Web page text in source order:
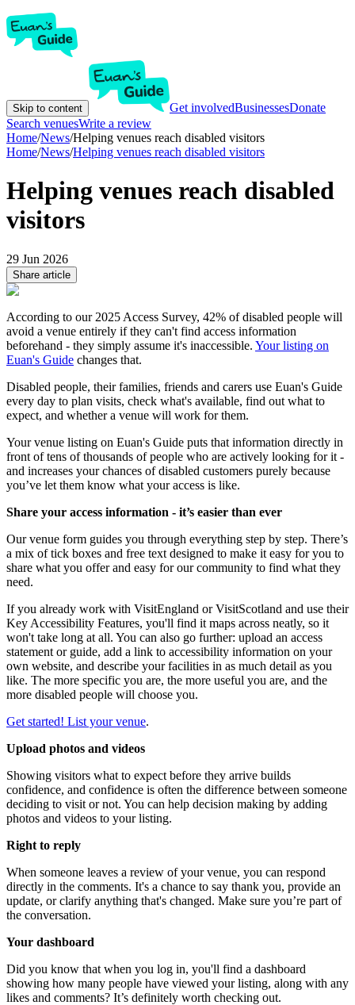
Skip to content Get involvedBusinessesDonate
Search venuesWrite a review
Home/News/Helping venues reach disabled visitors
Home/News/Helping venues reach disabled visitors
Helping venues reach disabled
visitors
29 Jun 2026
Share article
According to our 2025 Access Survey, 42% of disabled people will
avoid a venue entirely if they can't find access information
beforehand - they simply assume it's inaccessible. Your listing on
Euan's Guide changes that.
Disabled people, their families, friends and carers use Euan's Guide
every day to plan visits, check what's available, find out what to
expect, and whether a venue will work for them.
Your venue listing on Euan's Guide puts that information directly in
front of tens of thousands of people who are actively looking for it -
and increases your chances of disabled customers purely because
you’ve let them know what your access is like.
Share your access information - it’s easier than ever
Our venue form guides you through everything step by step. There’s
a mix of tick boxes and free text designed to make it easy for you to
share what you offer and easy for our community to find what they
need.
If you already work with VisitEngland or VisitScotland and use their
Key Accessibility Features, you'll find it maps across neatly, so it
won't take long at all. You can also go further: upload an access
statement or guide, add a link to accessibility information on your
own website, and describe your facilities in as much detail as you
like. The more specific you are, the more useful you are, and the
more disabled people will choose you.
Get started! List your venue.
Upload photos and videos
Showing visitors what to expect before they arrive builds
confidence, and confidence is often the difference between someone
deciding to visit or not. You can help decision making by adding
photos and videos to your listing.
Right to reply
When someone leaves a review of your venue, you can respond
directly in the comments. It's a chance to say thank you, provide an
update, or clarify anything that's changed. Make sure you’re part of
the conversation.
Your dashboard
Did you know that when you log in, you'll find a dashboard
showing how many people have viewed your listing, along with any
likes and comments? It’s definitely worth checking out.